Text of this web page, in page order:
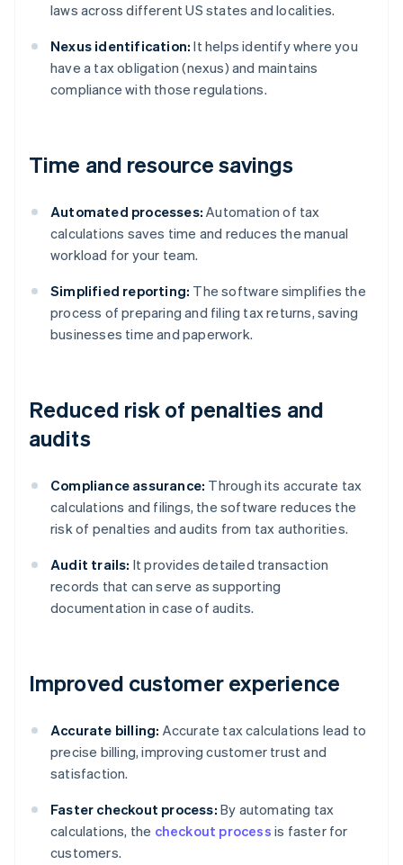
laws across different US states and localities.
Nexus identification: It helps identify where you
have a tax obligation (nexus) and maintains
compliance with those regulations.
Time and resource savings
Automated processes: Automation of tax
calculations saves time and reduces the manual
workload for your team.
Simplified reporting: The software simplifies the
process of preparing and filing tax returns, saving
businesses time and paperwork.
Reduced risk of penalties and
audits
Compliance assurance: Through its accurate tax
calculations and filings, the software reduces the
risk of penalties and audits from tax authorities.
Audit trails: It provides detailed transaction
records that can serve as supporting
documentation in case of audits.
Improved customer experience
Accurate billing: Accurate tax calculations lead to
precise billing, improving customer trust and
satisfaction.
Faster checkout process: By automating tax
calculations, the checkout process is faster for
customers.